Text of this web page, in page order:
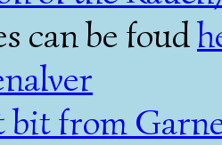
can be foud
bit from